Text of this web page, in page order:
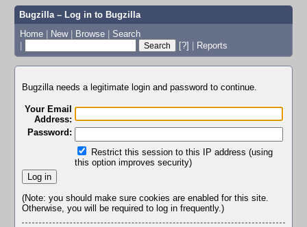
Bugzilla – Log in to Bugzilla
Home | New | Browse | Search
|
[?] | Reports
Bugzilla needs a legitimate login and password to continue.
Your Email
Address:
Password:
Restrict this session to this IP address (using
this option improves security)
(Note: you should make sure cookies are enabled for this site.
Otherwise, you will be required to log in frequently.)